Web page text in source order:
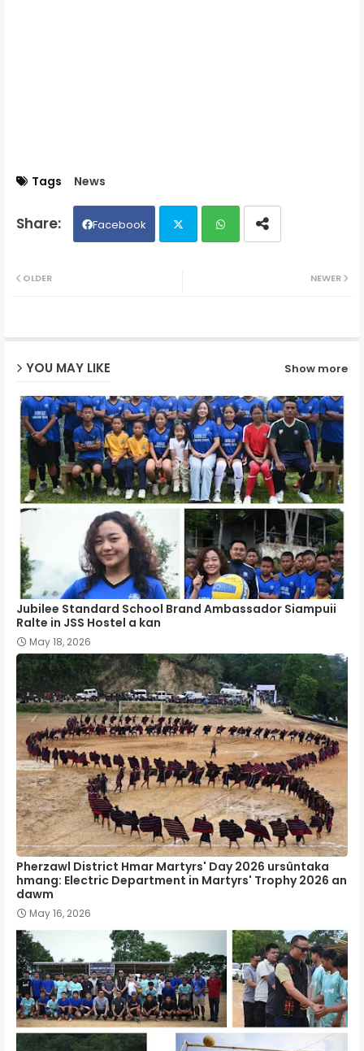
Tags News
Facebook
NEWER
OLDER
YOU MAY LIKE Show more
Jubilee Standard School Brand Ambassador Siampuii
Ralte in JSS Hostel a kan
May 18, 2026
Pherzawl District Hmar Martyrs' Day 2026 ursûntaka
hmang: Electric Department in Martyrs' Trophy 2026 an
dawm
May 16, 2026